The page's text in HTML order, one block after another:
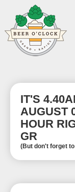
IT'S
AUGUST
HOUR
GR
(But don't forget